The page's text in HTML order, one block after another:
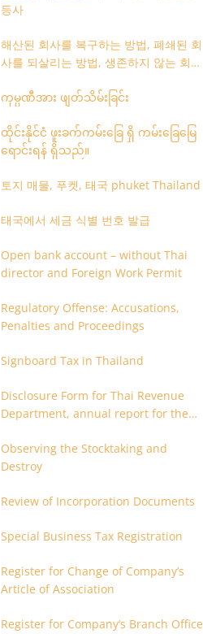
등사
해산된 회사를 복구하는 방법, 폐쇄된 회
사를 되살리는 방법, 생존하지 않는 회사
ကုမ္ပဏီအား ဖျတ်သိမ်းခြင်း
ထိုင်းနိုင်ငံ ဖူးခက်ကမ်းခြေ ရှိ ကမ်းခြေမြေ
ရောင်းရန် ရှိသည်။
토지 매물, 푸켓, 태국 phuket Thailand
태국에서 세금 식별 번호 발급
Open bank account – without Thai
director and Foreign Work Permit
Regulatory Offense: Accusations,
Penalties and Proceedings
Signboard Tax in Thailand
Disclosure Form for Thai Revenue
Department, annual report for the
are related each other
Observing the Stocktaking and
Destroy
Review of Incorporation Documents
Special Business Tax Registration
Register for Change of Company’s
Article of Association
Register for Company’s Branch Office